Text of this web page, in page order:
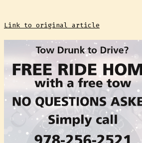
Link to original article